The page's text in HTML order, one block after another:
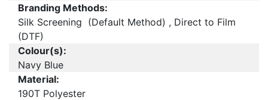
Branding Methods:
Silk Screening (Default Method) , Direct to Film
(DTF)
Colour(s):
Navy Blue
Material:
190T Polyester